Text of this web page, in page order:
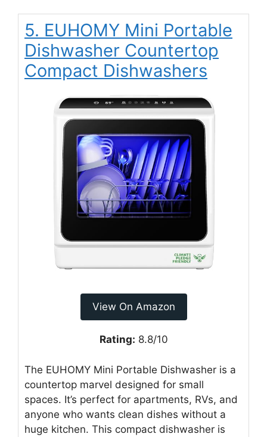
5. EUHOMY Mini Portable
Dishwasher Countertop
Compact Dishwashers
View On Amazon
Rating: 8.8/10
The EUHOMY Mini Portable Dishwasher is a
countertop marvel designed for small
spaces. It’s perfect for apartments, RVs, and
anyone who wants clean dishes without a
huge kitchen. This compact dishwasher is